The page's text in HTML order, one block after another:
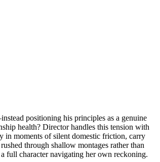
positioning his principles as a genuine
health? Director handles this tension with
in moments of silent domestic friction, carry
through shallow montages rather than
full character navigating her own reckoning.